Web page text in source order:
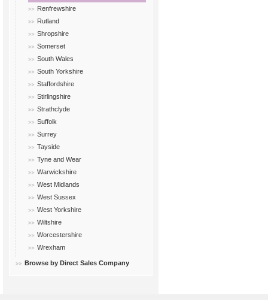
Renfrewshire
Rutland
Shropshire
Somerset
South Wales
South Yorkshire
Staffordshire
Stirlingshire
Strathclyde
Suffolk
Surrey
Tayside
Tyne and Wear
Warwickshire
West Midlands
West Sussex
West Yorkshire
Wiltshire
Worcestershire
Wrexham
Browse by Direct Sales Company